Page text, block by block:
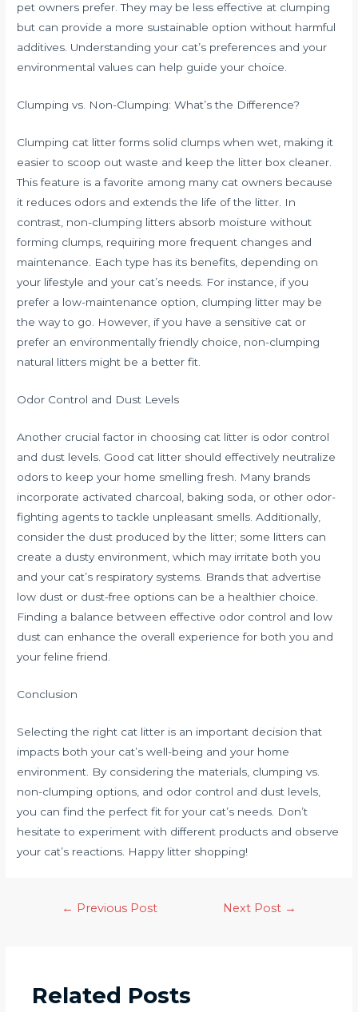
pet owners prefer. They may be less effective at clumping
but can provide a more sustainable option without harmful
additives. Understanding your cat’s preferences and your
environmental values can help guide your choice.
Clumping vs. Non-Clumping: What’s the Difference?
Clumping cat litter forms solid clumps when wet, making it
easier to scoop out waste and keep the litter box cleaner.
This feature is a favorite among many cat owners because
it reduces odors and extends the life of the litter. In
contrast, non-clumping litters absorb moisture without
forming clumps, requiring more frequent changes and
maintenance. Each type has its benefits, depending on
your lifestyle and your cat’s needs. For instance, if you
prefer a low-maintenance option, clumping litter may be
the way to go. However, if you have a sensitive cat or
prefer an environmentally friendly choice, non-clumping
natural litters might be a better fit.
Odor Control and Dust Levels
Another crucial factor in choosing cat litter is odor control
and dust levels. Good cat litter should effectively neutralize
odors to keep your home smelling fresh. Many brands
incorporate activated charcoal, baking soda, or other odor-
fighting agents to tackle unpleasant smells. Additionally,
consider the dust produced by the litter; some litters can
create a dusty environment, which may irritate both you
and your cat’s respiratory systems. Brands that advertise
low dust or dust-free options can be a healthier choice.
Finding a balance between effective odor control and low
dust can enhance the overall experience for both you and
your feline friend.
Conclusion
Selecting the right cat litter is an important decision that
impacts both your cat’s well-being and your home
environment. By considering the materials, clumping vs.
non-clumping options, and odor control and dust levels,
you can find the perfect fit for your cat’s needs. Don’t
hesitate to experiment with different products and observe
your cat’s reactions. Happy litter shopping!
← Previous Post Next Post →
Related Posts